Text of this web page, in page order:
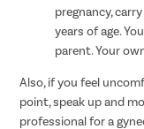
pregnancy,
years of age.
parent. Your
Also, if you feel
point, speak up and
professional for a